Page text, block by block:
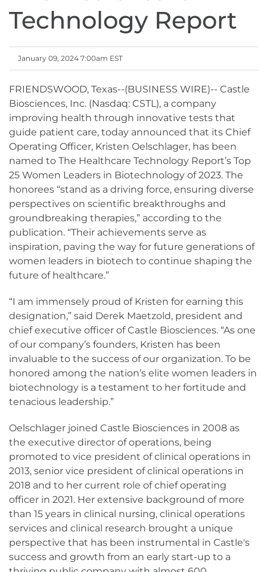
Technology Report
January 09, 2024 7:00am EST
FRIENDSWOOD, Texas--(BUSINESS WIRE)-- Castle
Biosciences, Inc. (Nasdaq: CSTL), a company
improving health through innovative tests that
guide patient care, today announced that its Chief
Operating Officer, Kristen Oelschlager, has been
named to The Healthcare Technology Report’s Top
25 Women Leaders in Biotechnology of 2023. The
honorees “stand as a driving force, ensuring diverse
perspectives on scientific breakthroughs and
groundbreaking therapies,” according to the
publication. “Their achievements serve as
inspiration, paving the way for future generations of
women leaders in biotech to continue shaping the
future of healthcare.”
“I am immensely proud of Kristen for earning this
designation,” said Derek Maetzold, president and
chief executive officer of Castle Biosciences. “As one
of our company’s founders, Kristen has been
invaluable to the success of our organization. To be
honored among the nation’s elite women leaders in
biotechnology is a testament to her fortitude and
tenacious leadership.”
Oelschlager joined Castle Biosciences in 2008 as
the executive director of operations, being
promoted to vice president of clinical operations in
2013, senior vice president of clinical operations in
2018 and to her current role of chief operating
officer in 2021. Her extensive background of more
than 15 years in clinical nursing, clinical operations
services and clinical research brought a unique
perspective that has been instrumental in Castle's
success and growth from an early start-up to a